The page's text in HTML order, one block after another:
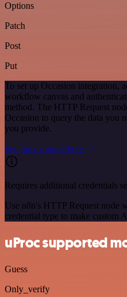
Options
Patch
Post
Put
To set up Occasion integration,
workflow canvas and
method. The HTTP Request
Occasion to query the data you
you provide.
See the example here
Requires additional credentials
Use n8n's HTTP Request node
credential type to make custom
uProc supported
Guess
Only_verify